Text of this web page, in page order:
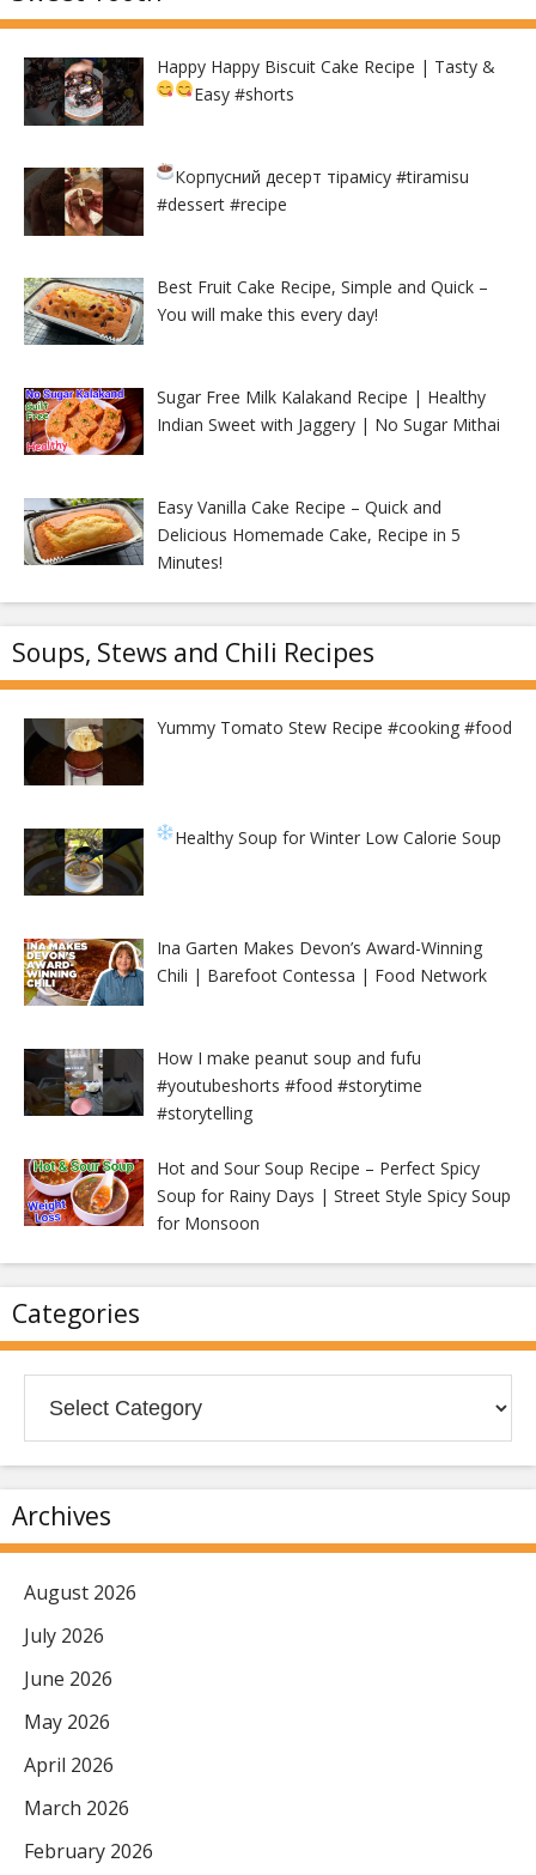
Happy Happy Biscuit Cake Recipe | Tasty &
Easy#shorts
Корпусний десерт тірамісу#tiramisu
#dessert #recipe
Best Fruit Cake Recipe, Simple and Quick –
You will make this every day!
Sugar Free Milk Kalakand Recipe | Healthy
Indian Sweet with Jaggery | No Sugar Mithai
Easy Vanilla Cake Recipe – Quick and
Delicious Homemade Cake, Recipe in 5
Minutes!
Soups, Stews and Chili Recipes
Yummy Tomato Stew Recipe #cooking #food
Healthy Soup for Winter Low Calorie Soup
Ina Garten Makes Devon’s Award-Winning
Chili | Barefoot Contessa | Food Network
How I make peanut soup and fufu
#youtubeshorts #food #storytime
#storytelling
Hot and Sour Soup Recipe – Perfect Spicy
Soup for Rainy Days | Street Style Spicy Soup
for Monsoon
Categories
Archives
August 2026
July 2026
June 2026
May 2026
April 2026
March 2026
February 2026